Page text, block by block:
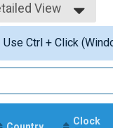
View
View
View
Use Ctrl + Click
Clock